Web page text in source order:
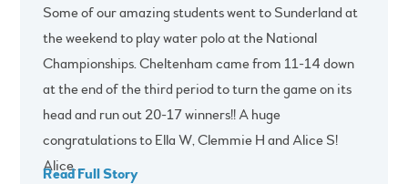
Some of our amazing students went to Sunderland at
the weekend to play water polo at the National
Championships. Cheltenham came from 11-14 down
at the end of the third period to turn the game on its
head and run out 20-17 winners!! A huge
congratulations to Ella W, Clemmie H and Alice S!
Alice...
Read Full Story